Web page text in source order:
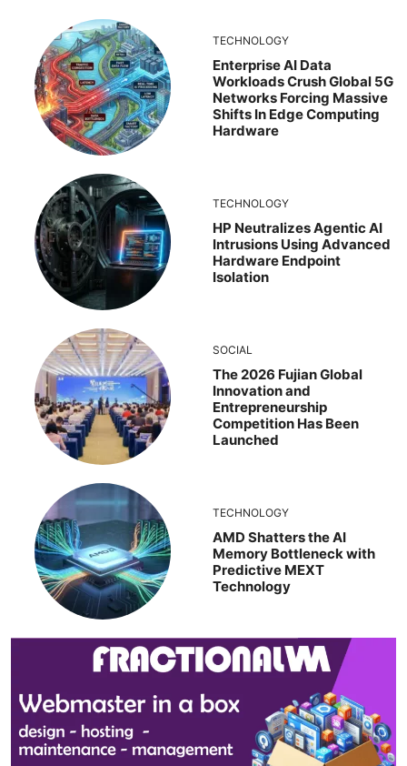
TECHNOLOGY
Enterprise AI Data
Workloads Crush Global 5G
Networks Forcing Massive
Shifts In Edge Computing
Hardware
TECHNOLOGY
HP Neutralizes Agentic AI
Intrusions Using Advanced
Hardware Endpoint
Isolation
SOCIAL
The 2026 Fujian Global
Innovation and
Entrepreneurship
Competition Has Been
Launched
TECHNOLOGY
AMD Shatters the AI
Memory Bottleneck with
Predictive MEXT
Technology